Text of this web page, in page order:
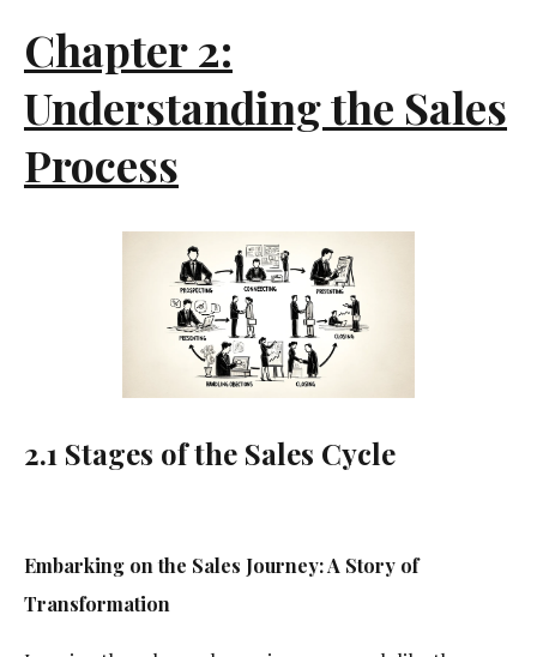
Chapter 2:
Understanding the Sales
Process
2.1 Stages of the Sales Cycle
Embarking on the Sales Journey: A Story of
Transformation